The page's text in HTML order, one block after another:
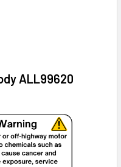
ALL99620